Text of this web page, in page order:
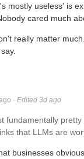
mostly useless' is
cared much
really matter
· Edited 3d ago
fundamentally
that LLMs are
businesses